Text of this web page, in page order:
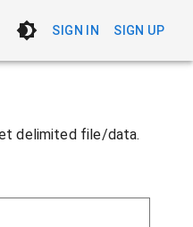
SIGN IN SIGN UP
delimited file/data.